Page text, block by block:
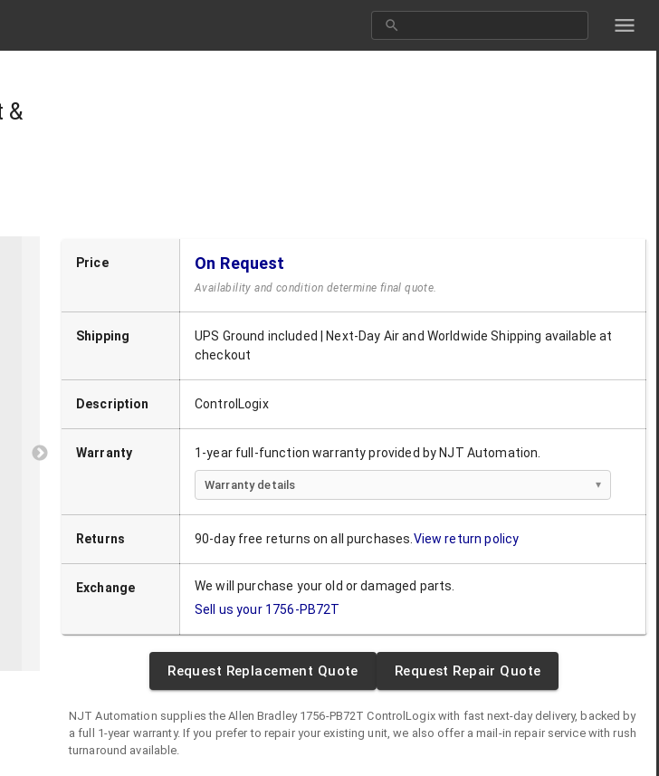
&
Price On Request
Availability and condition determine final quote.
Shipping
UPS Ground included | Next-Day Air and Worldwide Shipping available at
checkout
Description ControlLogix
Warranty 1-year full-function warranty provided by NJT Automation.
Warranty details
Returns 90-day free returns on all purchases. View return policy
Exchange
We will purchase your old or damaged parts.
Sell us your 1756-PB72T
Request Replacement Quote Request Repair Quote
NJT Automation supplies theAllen Bradley 1756-PB72T ControlLogixwith fast next-day delivery, backed by
a full 1-year warranty. If you prefer to repair your existing unit, we also offer a mail-in repair service with rush
turnaround available.